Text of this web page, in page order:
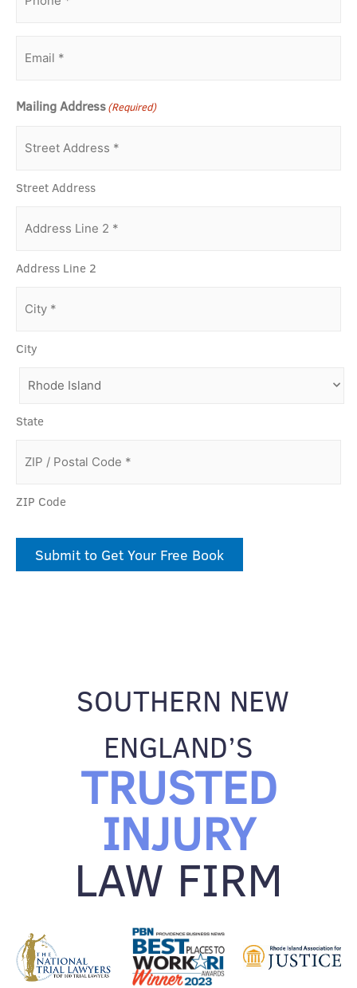
Mailing Address(Required)
Street Address
Address Line 2
City
State
ZIP Code
Submit to Get Your Free Book
SOUTHERN NEW
ENGLAND’S
TRUSTED
INJURY
LAW FIRM